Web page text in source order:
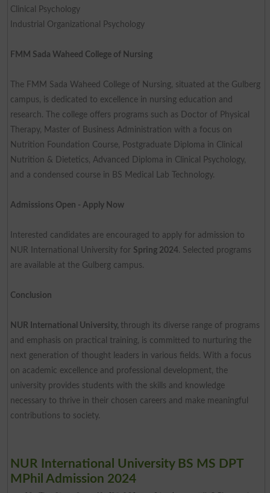
Clinical Psychology
Industrial Organizational Psychology
FMM Sada Waheed College of Nursing
The FMM Sada Waheed College of Nursing, situated at the Gulberg
campus, is dedicated to excellence in nursing education and
research. The college offers programs such as Doctor of Physical
Therapy, Master of Business Administration with a focus on
Nutrition Foundation Course, Postgraduate Diploma in Clinical
Nutrition & Dietetics, Advanced Diploma in Clinical Psychology,
and a condensed course in BS Medical Lab Technology.
Admissions Open - Apply Now
Interested candidates are encouraged to apply for admission to
NUR International University for Spring 2024. Selected programs
are available at the Gulberg campus.
Conclusion
NUR International University, through its diverse range of programs
and emphasis on practical training, is committed to nurturing the
next generation of thought leaders in various fields. With a focus
on academic excellence and professional development, the
university provides students with the skills and knowledge
necessary to thrive in their chosen careers and make meaningful
contributions to society.
NUR International University BS MS DPT
MPhil Admission 2024